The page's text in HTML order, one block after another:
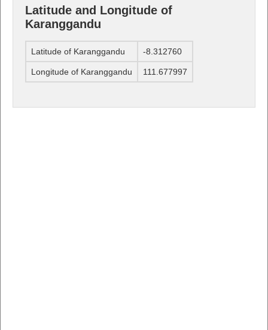
Latitude and Longitude of
Karanggandu
Latitude of Karanggandu -8.312760
Longitude of Karanggandu 111.677997